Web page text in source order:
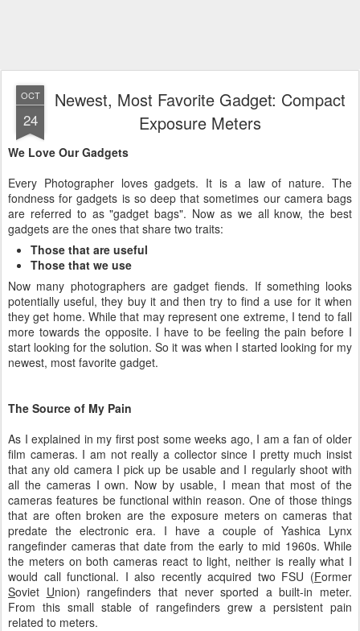
OCT
24
Newest, Most Favorite Gadget: Compact
Exposure Meters
We Love Our Gadgets
Every Photographer loves gadgets. It is a law of nature. The
fondness for gadgets is so deep that sometimes our camera bags
are referred to as "gadget bags". Now as we all know, the best
gadgets are the ones that share two traits:
Those that are useful
Those that we use
Now many photographers are gadget fiends. If something looks
potentially useful, they buy it and then try to find a use for it when
they get home. While that may represent one extreme, I tend to fall
more towards the opposite. I have to be feeling the pain before I
start looking for the solution. So it was when I started looking for my
newest, most favorite gadget.
The Source of My Pain
As I explained in my first post some weeks ago, I am a fan of older
film cameras. I am not really a collector since I pretty much insist
that any old camera I pick up be usable and I regularly shoot with
all the cameras I own. Now by usable, I mean that most of the
cameras features be functional within reason. One of those things
that are often broken are the exposure meters on cameras that
predate the electronic era. I have a couple of Yashica Lynx
rangefinder cameras that date from the early to mid 1960s. While
the meters on both cameras react to light, neither is really what I
would call functional. I also recently acquired two FSU (Former
Soviet Union) rangefinders that never sported a built-in meter.
From this small stable of rangefinders grew a persistent pain
related to meters.